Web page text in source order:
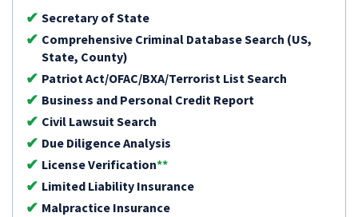
Secretary of State
Comprehensive Criminal Database Search (US,
State, County)
Patriot Act/OFAC/BXA/Terrorist List Search
Business and Personal Credit Report
Civil Lawsuit Search
Due Diligence Analysis
License Verification**
Limited Liability Insurance
Malpractice Insurance